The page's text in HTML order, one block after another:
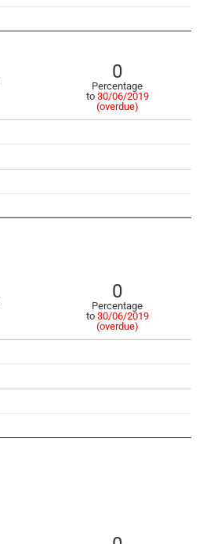
0
Percentage
to 30/06/2019
(overdue)
0
Percentage
to 30/06/2019
(overdue)